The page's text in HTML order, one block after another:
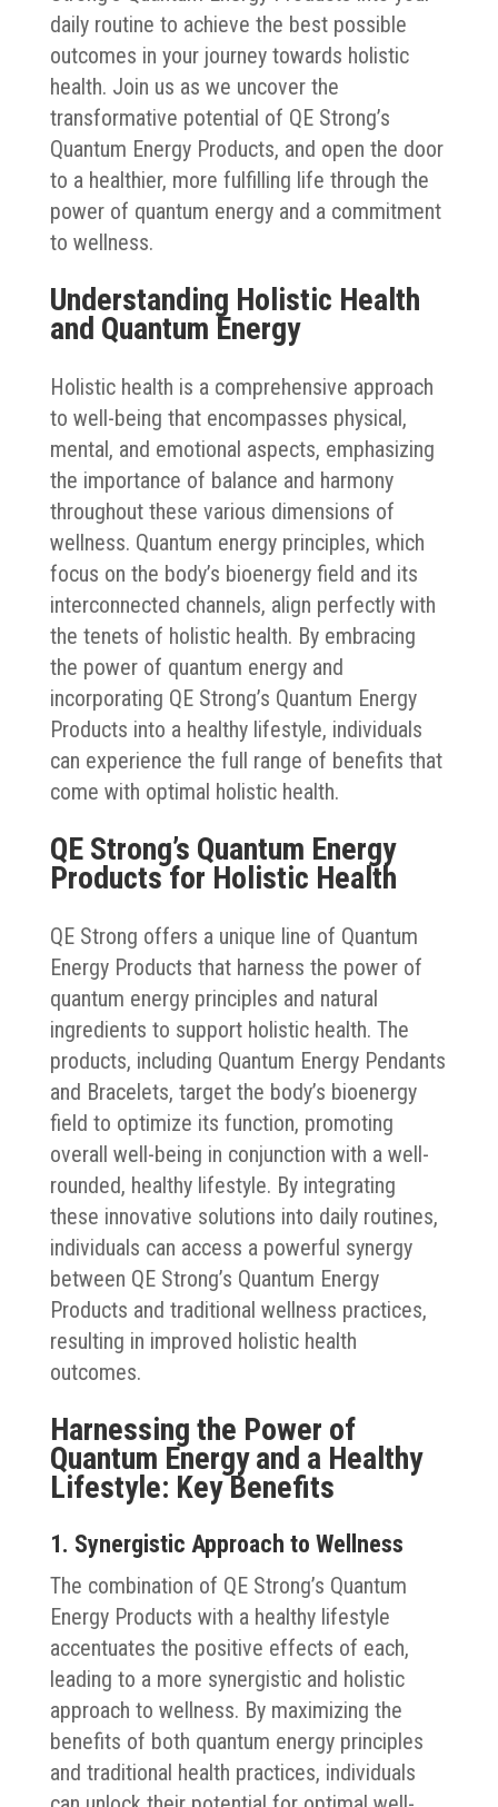
daily routine to achieve the best possible
outcomes in your journey towards holistic
health. Join us as we uncover the
transformative potential of QE Strong’s
Quantum Energy Products, and open the door
to a healthier, more fulfilling life through the
power of quantum energy and a commitment
to wellness.
Understanding Holistic Health
and Quantum Energy
Holistic health is a comprehensive approach
to well-being that encompasses physical,
mental, and emotional aspects, emphasizing
the importance of balance and harmony
throughout these various dimensions of
wellness. Quantum energy principles, which
focus on the body’s bioenergy field and its
interconnected channels, align perfectly with
the tenets of holistic health. By embracing
the power of quantum energy and
incorporating QE Strong’s Quantum Energy
Products into a healthy lifestyle, individuals
can experience the full range of benefits that
come with optimal holistic health.
QE Strong’s Quantum Energy
Products for Holistic Health
QE Strong offers a unique line of Quantum
Energy Products that harness the power of
quantum energy principles and natural
ingredients to support holistic health. The
products, including Quantum Energy Pendants
and Bracelets, target the body’s bioenergy
field to optimize its function, promoting
overall well-being in conjunction with a well-
rounded, healthy lifestyle. By integrating
these innovative solutions into daily routines,
individuals can access a powerful synergy
between QE Strong’s Quantum Energy
Products and traditional wellness practices,
resulting in improved holistic health
outcomes.
Harnessing the Power of
Quantum Energy and a Healthy
Lifestyle: Key Benefits
1. Synergistic Approach to Wellness
The combination of QE Strong’s Quantum
Energy Products with a healthy lifestyle
accentuates the positive effects of each,
leading to a more synergistic and holistic
approach to wellness. By maximizing the
benefits of both quantum energy principles
and traditional health practices, individuals